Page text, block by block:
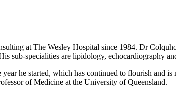
at The Wesley Hospital since 1984. Dr
sub-specialities are lipidology, echocardiography
he started, which has continued to flourish and
of Medicine at the University of Queensland.